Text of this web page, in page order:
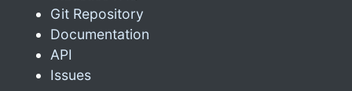
Git Repository
Documentation
API
Issues